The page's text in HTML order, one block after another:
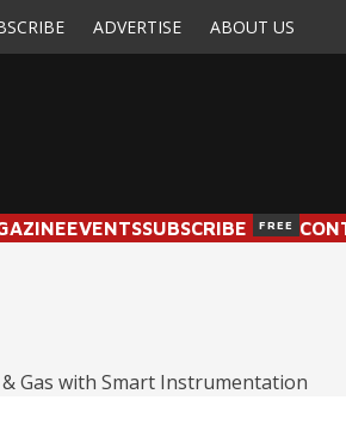
ADVERTISE ABOUT US
EVENTSSUBSCRIBE FREE